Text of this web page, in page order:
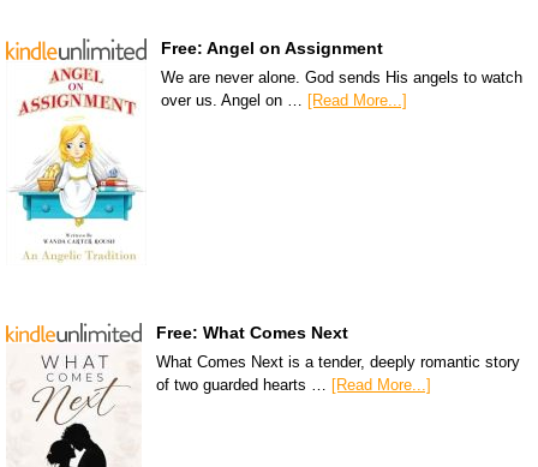
Free: Angel on Assignment
We are never alone. God sends His angels to watch
over us. Angel on … [Read More...]
Free: What Comes Next
What Comes Next is a tender, deeply romantic story
of two guarded hearts … [Read More...]